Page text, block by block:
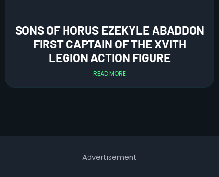
SONS OF HORUS EZEKYLE ABADDON
FIRST CAPTAIN OF THE XVITH
LEGION ACTION FIGURE
READ MORE
Advertisement